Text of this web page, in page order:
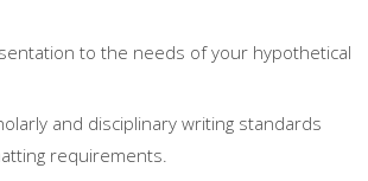
to the needs of your hypothetical
and disciplinary writing standards
requirements.